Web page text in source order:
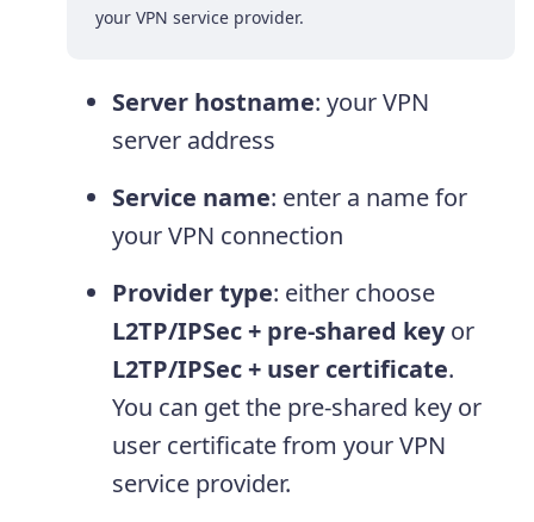
your VPN service provider.
Server hostname: your VPN
server address
Service name: enter a name for
your VPN connection
Provider type: either choose
L2TP/IPSec + pre-shared keyor
L2TP/IPSec + user certificate.
You can get the pre-shared key or
user certificate from your VPN
service provider.